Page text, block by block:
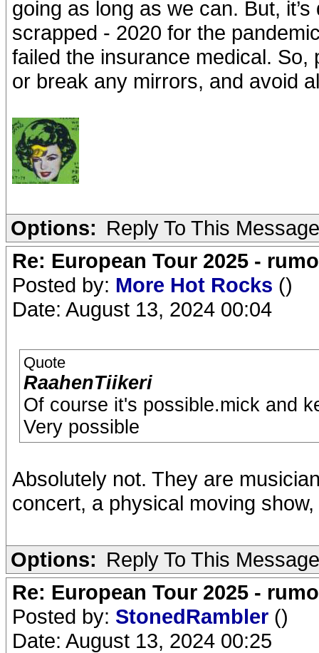
going as long as we can. But,
scrapped - 2020 for the
failed the insurance medical.
or break any mirrors, and avoid
Options: Reply To This Message
Re: European Tour 2025 -
Posted by: More Hot Rocks ()
Date: August 13, 2024 00:04
Quote
RaahenTiikeri
Of course it's possible.mick and
Very possible
Absolutely not. They are
concert, a physical moving
Options: Reply To This Message
Re: European Tour 2025 -
Posted by: StonedRambler ()
Date: August 13, 2024 00:25